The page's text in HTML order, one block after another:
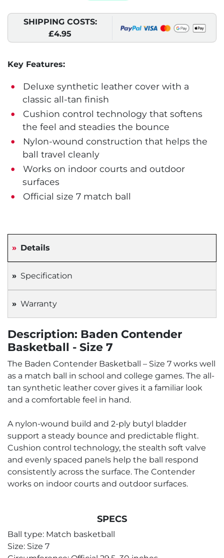
SHIPPING COSTS:
£4.95
Key Features:
Deluxe synthetic leather cover with a
classic all-tan finish
Cushion control technology that softens
the feel and steadies the bounce
Nylon-wound construction that helps the
ball travel cleanly
Works on indoor courts and outdoor
surfaces
Official size 7 match ball
Details
Specification
Warranty
Description: Baden Contender
Basketball - Size 7
The Baden Contender Basketball – Size 7 works well
as a match ball in school and college games. The all-
tan synthetic leather cover gives it a familiar look
and a comfortable feel in hand.
A nylon-wound build and 2-ply butyl bladder
support a steady bounce and predictable flight.
Cushion control technology, the stealth soft valve
and evenly spaced panels help the ball respond
consistently across the surface. The Contender
works on indoor courts and outdoor surfaces.
SPECS
Ball type: Match basketball
Size: Size 7